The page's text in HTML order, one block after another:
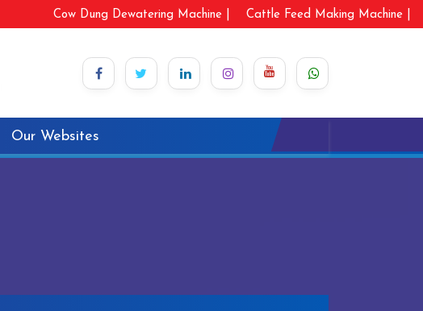
Cow Dung Dewatering Machine | Cattle Feed Making Machine |
Our Websites